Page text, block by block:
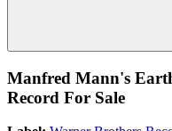
Manfred Mann's
Record For Sale